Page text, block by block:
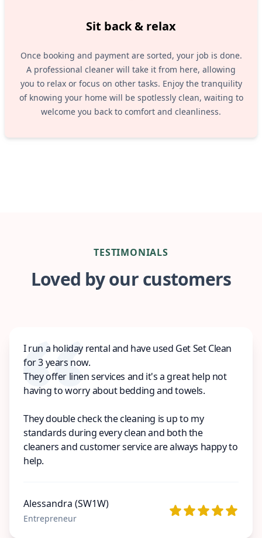
Sit back & relax
Once booking and payment are sorted, your job is done.
A professional cleaner will take it from here, allowing
you to relax or focus on other tasks. Enjoy the tranquility
of knowing your home will be spotlessly clean, waiting to
welcome you back to comfort and cleanliness.
TESTIMONIALS
Loved by our customers
I run a holiday rental and have used Get Set Clean
for 3 years now.
They offer linen services and it's a great help not
having to worry about bedding and towels.
They double check the cleaning is up to my
standards during every clean and both the
cleaners and customer service are always happy to
help.
Alessandra (SW1W)
Entrepreneur